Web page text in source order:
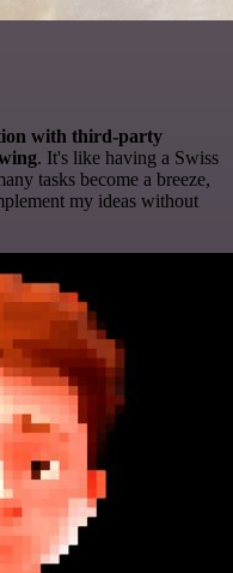
with third-party
. It's like having a Swiss
tasks become a breeze,
my ideas without